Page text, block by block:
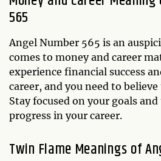
565
Angel Number 565 is an
comes to money and career
experience financial success
career, and you need to
Stay focused on your goals
progress in your career.
Twin Flame Meanings of